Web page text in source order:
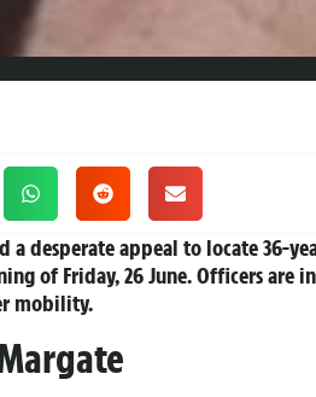
a desperate appeal to locate 36-
of Friday, 26 June. Officers are
mobility.